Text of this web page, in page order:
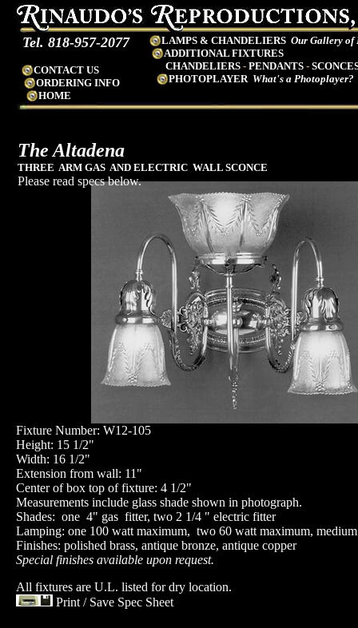
Tel. 818-957-2077
CONTACT US
ORDERING INFO
HOME
LAMPS & CHANDELIERS Our Gallery of
ADDITIONAL FIXTURES
CHANDELIERS - PENDANTS -
PHOTOPLAYER What's a Photoplayer?
Fixture Number: W12-105
Height: 15 1/2"
Width: 16 1/2"
Extension from wall: 11"
Center of box top of fixture: 4 1/2"
Measurements include glass shade shown in photograph.
Shades: one 4" gas fitter, two 2 1/4 " electric fitter
Lamping: one 100 watt maximum, two 60 watt maximum, medium
Finishes: polished brass, antique bronze, antique copper
Special finishes available upon request.
All fixtures are U.L. listed for dry location.
Print / Save Spec Sheet
The Altadena
THREE ARM GAS AND ELECTRIC WALL SCONCE
Please read specs below.